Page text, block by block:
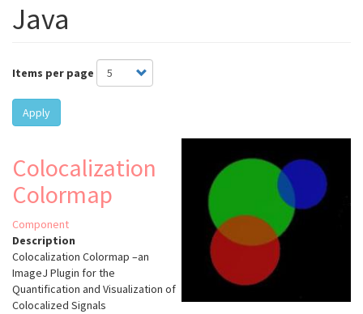
Java
Items per page
Apply
Colocalization
Colormap
Component
Description
Colocalization Colormap –an
ImageJ Plugin for the
Quantification and Visualization of
Colocalized Signals